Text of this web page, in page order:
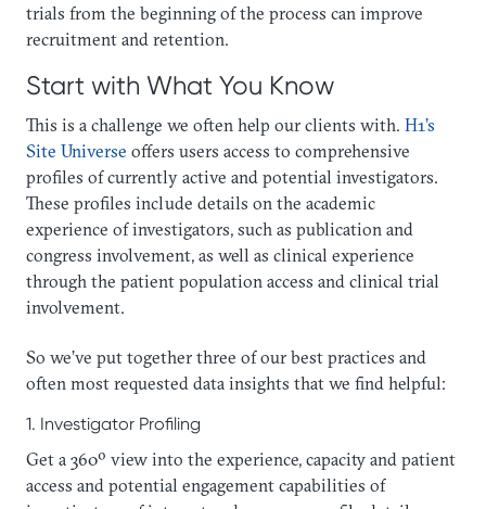
trials from the beginning of the process can improve
recruitment and retention.
Start with What You Know
This is a challenge we often help our clients with. H1’s
Site Universe offers users access to comprehensive
profiles of currently active and potential investigators.
These profiles include details on the academic
experience of investigators, such as publication and
congress involvement, as well as clinical experience
through the patient population access and clinical trial
involvement.
So we’ve put together three of our best practices and
often most requested data insights that we find helpful:
1. Investigator Profiling
Get a 360º view into the experience, capacity and patient
access and potential engagement capabilities of